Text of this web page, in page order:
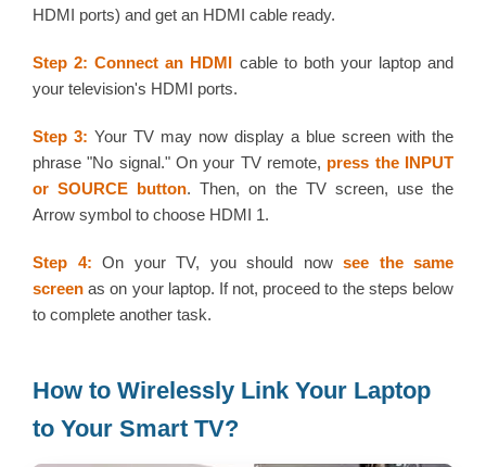
HDMI ports) and get an HDMI cable ready.
Step 2: Connect an HDMI cable to both your laptop and
your television's HDMI ports.
Step 3: Your TV may now display a blue screen with the
phrase "No signal." On your TV remote, press the INPUT
or SOURCE button. Then, on the TV screen, use the
Arrow symbol to choose HDMI 1.
Step 4: On your TV, you should now see the same
screen as on your laptop. If not, proceed to the steps below
to complete another task.
How to Wirelessly Link Your Laptop
to Your Smart TV?